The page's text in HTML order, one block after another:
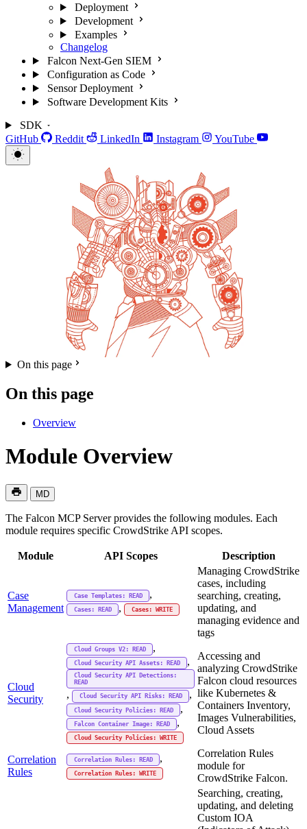
Deployment
Development
Examples
Changelog
Falcon Next-Gen SIEM
Configuration as Code
Sensor Deployment
Software Development Kits
SDK
GitHub
Reddit LinkedIn Instagram YouTube
On this page
On this page
Overview
Module Overview
MD
The Falcon MCP Server provides the following modules. Each
module requires specific CrowdStrike API scopes.
Module API Scopes Description
Case
Management
Case Templates: READ ,
Cases: READ , Cases: WRITE
Managing CrowdStrike
cases, including
searching, creating,
updating, and
managing evidence and
tags
Cloud
Security
Cloud Groups V2: READ ,
Cloud Security API Assets: READ ,
Cloud Security API Detections:
READ
, Cloud Security API Risks: READ ,
Cloud Security Policies: READ ,
Falcon Container Image: READ ,
Cloud Security Policies: WRITE
Accessing and
analyzing CrowdStrike
Falcon cloud resources
like Kubernetes &
Containers Inventory,
Images Vulnerabilities,
Cloud Assets
Correlation
Rules
Correlation Rules: READ ,
Correlation Rules: WRITE
Correlation Rules
module for
CrowdStrike Falcon.
Searching, creating,
updating, and deleting
Custom IOA